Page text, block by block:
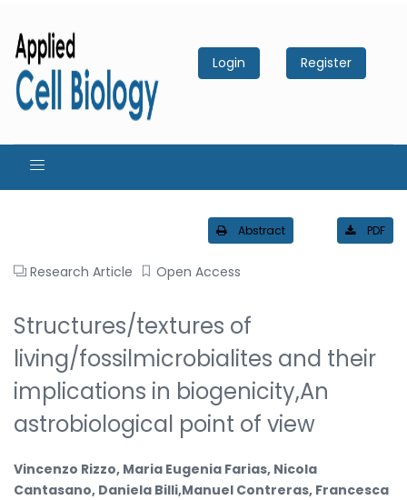
Login Register
Abstract PDF
Research Article Open Access
Structures/textures of
living/fossilmicrobialites and their
implications in biogenicity,An
astrobiological point of view
Vincenzo Rizzo, Maria Eugenia Farias, Nicola
Cantasano, Daniela Billi,Manuel Contreras, Francesca